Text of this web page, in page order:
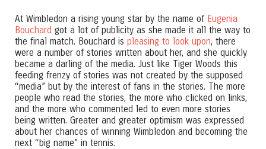
At Wimbledon a rising young star by the name of Eugenia
Bouchard got a lot of publicity as she made it all the way to
the final match. Bouchard is pleasing to look upon, there
were a number of stories written about her, and she quickly
became a darling of the media. Just like Tiger Woods this
feeding frenzy of stories was not created by the supposed
“media” but by the interest of fans in the stories. The more
people who read the stories, the more who clicked on links,
and the more who commented led to even more stories
being written. Greater and greater optimism was expressed
about her chances of winning Wimbledon and becoming the
next “big name” in tennis.